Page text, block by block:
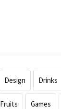
Design Drinks
Fruits Games